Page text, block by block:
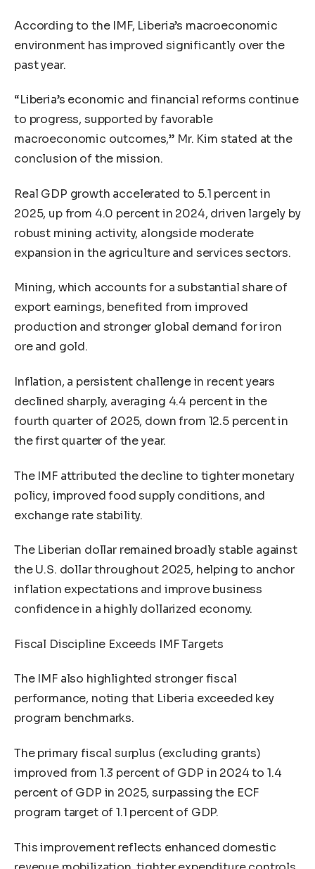
According to the IMF, Liberia’s macroeconomic
environment has improved significantly over the
past year.
“Liberia’s economic and financial reforms continue
to progress, supported by favorable
macroeconomic outcomes,” Mr. Kim stated at the
conclusion of the mission.
Real GDP growth accelerated to 5.1 percent in
2025, up from 4.0 percent in 2024, driven largely by
robust mining activity, alongside moderate
expansion in the agriculture and services sectors.
Mining, which accounts for a substantial share of
export earnings, benefited from improved
production and stronger global demand for iron
ore and gold.
Inflation, a persistent challenge in recent years
declined sharply, averaging 4.4 percent in the
fourth quarter of 2025, down from 12.5 percent in
the first quarter of the year.
The IMF attributed the decline to tighter monetary
policy, improved food supply conditions, and
exchange rate stability.
The Liberian dollar remained broadly stable against
the U.S. dollar throughout 2025, helping to anchor
inflation expectations and improve business
confidence in a highly dollarized economy.
Fiscal Discipline Exceeds IMF Targets
The IMF also highlighted stronger fiscal
performance, noting that Liberia exceeded key
program benchmarks.
The primary fiscal surplus (excluding grants)
improved from 1.3 percent of GDP in 2024 to 1.4
percent of GDP in 2025, surpassing the ECF
program target of 1.1 percent of GDP.
This improvement reflects enhanced domestic